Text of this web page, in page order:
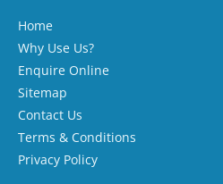
Home
Why Use Us?
Enquire Online
Sitemap
Contact Us
Terms & Conditions
Privacy Policy